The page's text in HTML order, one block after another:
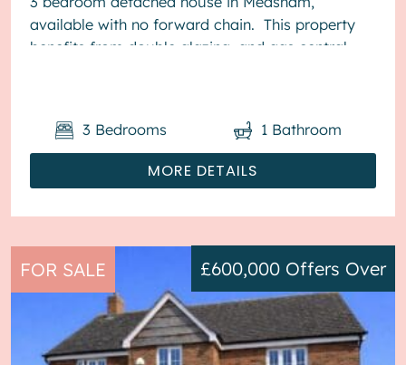
available with no forward chain. This property
benefits from double glazing, and gas central
MORE DETAILS
3 Bedrooms 1 Bathroom
FOR SALE £600,000 Offers Over